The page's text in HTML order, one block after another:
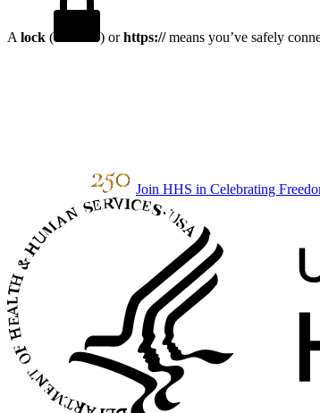
A lock ( ) orhttps://means you’ve safely
Join HHS in Celebrating